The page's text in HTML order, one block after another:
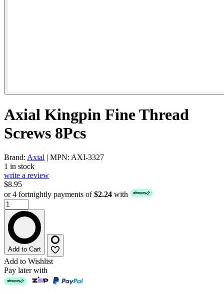
Axial Kingpin Fine Thread
Screws 8Pcs
Brand: Axial | MPN: AXI-3327
1 in stock
write a review
$8.95
or 4 fortnightly payments of$2.24 with
Add to Cart
Add to Wishlist
Pay later with